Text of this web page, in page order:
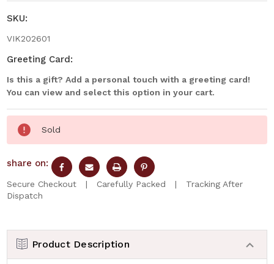
SKU:
VIK202601
Greeting Card:
Is this a gift? Add a personal touch with a greeting card!
You can view and select this option in your cart.
Current
Stock:
Sold
share on:
Secure Checkout | Carefully Packed | Tracking After
Dispatch
Product Description